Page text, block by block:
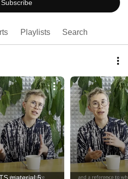
Subscribe
Playlists Search